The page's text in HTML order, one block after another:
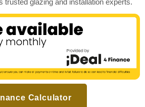
trusted glazing and installation experts.
Calculator